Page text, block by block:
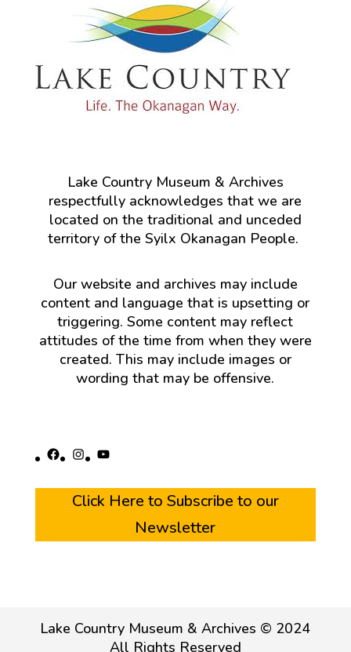
Lake Country Museum & Archives
respectfully acknowledges that we are
located on the traditional and unceded
territory of the Syilx Okanagan People.
Our website and archives may include
content and language that is upsetting or
triggering. Some content may reflect
attitudes of the time from when they were
created. This may include images or
wording that may be offensive.
Facebook
Instagram
YouTube
Click Here to Subscribe to our
Newsletter
Lake Country Museum & Archives © 2024
All Rights Reserved